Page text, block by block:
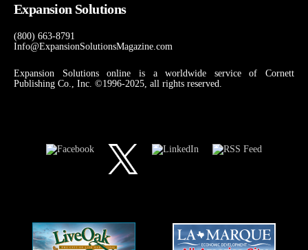
Expansion Solutions
(800) 663-8791
Info@ExpansionSolutionsMagazine.com
Expansion Solutions online is a worldwide service of Cornett
Publishing Co., Inc. ©1996-2025, all rights reserved.